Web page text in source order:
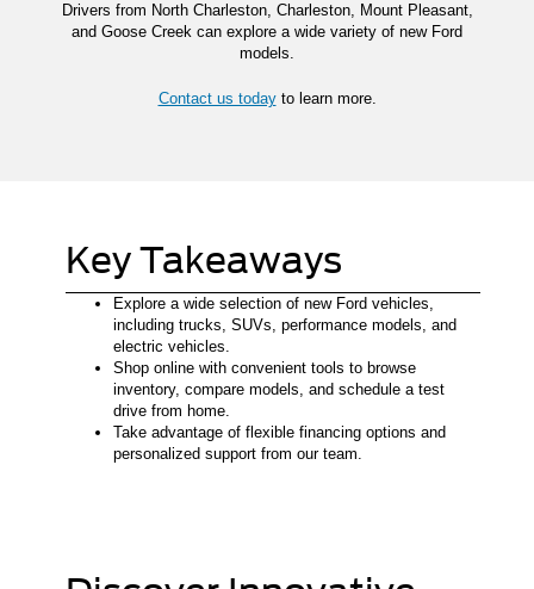
Drivers from North Charleston, Charleston, Mount Pleasant,
and Goose Creek can explore a wide variety of new Ford
models.
Contact us todayto learn more.
Key Takeaways
Explore a wide selection of new Ford vehicles,
including trucks, SUVs, performance models, and
electric vehicles.
Shop online with convenient tools to browse
inventory, compare models, and schedule a test
drive from home.
Take advantage of flexible financing options and
personalized support from our team.